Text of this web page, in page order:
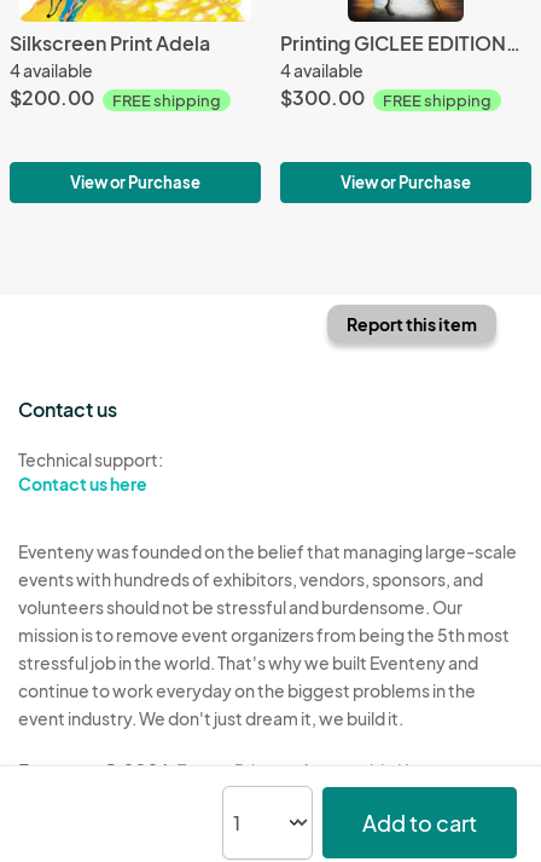
Silkscreen Print Adela
4 available
$200.00 FREE shipping
View or Purchase
Printing GICLEE EDITIONS Tlaloc
4 available
$300.00 FREE shipping
View or Purchase
Add to cart
Report this item
Contact us
Technical support:
Contact us here
Eventeny was founded on the belief that managing large-scale
events with hundreds of exhibitors, vendors, sponsors, and
volunteers should not be stressful and burdensome. Our
mission is to remove event organizers from being the 5th most
stressful job in the world. That's why we built Eventeny and
continue to work everyday on the biggest problems in the
event industry. We don't just dream it, we build it.
Eventeny © 2026 Terms Privacy Acceptable Use